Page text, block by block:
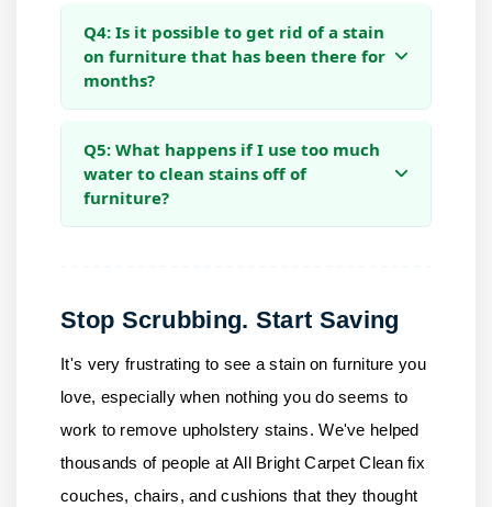
Q4: Is it possible to get rid of a stain
on furniture that has been there for
months?
Q5: What happens if I use too much
water to clean stains off of
furniture?
Stop Scrubbing. Start Saving
It's very frustrating to see a stain on furniture you
love, especially when nothing you do seems to
work to remove upholstery stains. We've helped
thousands of people at All Bright Carpet Cleanfix
couches, chairs, and cushions that they thought